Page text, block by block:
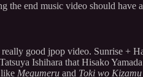
the end music video should
good jpop video. Sunrise +
Ishihara that Hisako
Megumeru and Toki wo